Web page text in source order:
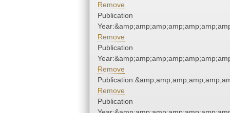
Remove
Publication
Remove
Publication
Remove
Remove
Publication